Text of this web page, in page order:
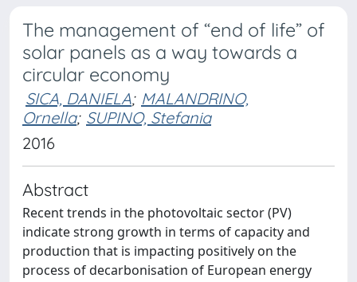
The management of “end of life” of
solar panels as a way towards a
circular economy
SICA, DANIELA; MALANDRINO,
Ornella; SUPINO, Stefania
2016
Abstract
Recent trends in the photovoltaic sector (PV)
indicate strong growth in terms of capacity and
production that is impacting positively on the
process of decarbonisation of European energy